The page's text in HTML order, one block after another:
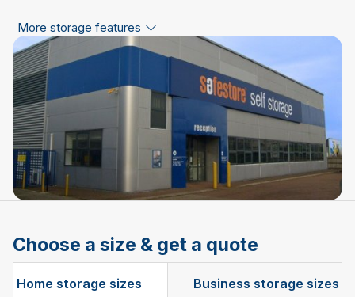
More storage features
Choose a size & get a quote
Home storage sizes Business storage sizes